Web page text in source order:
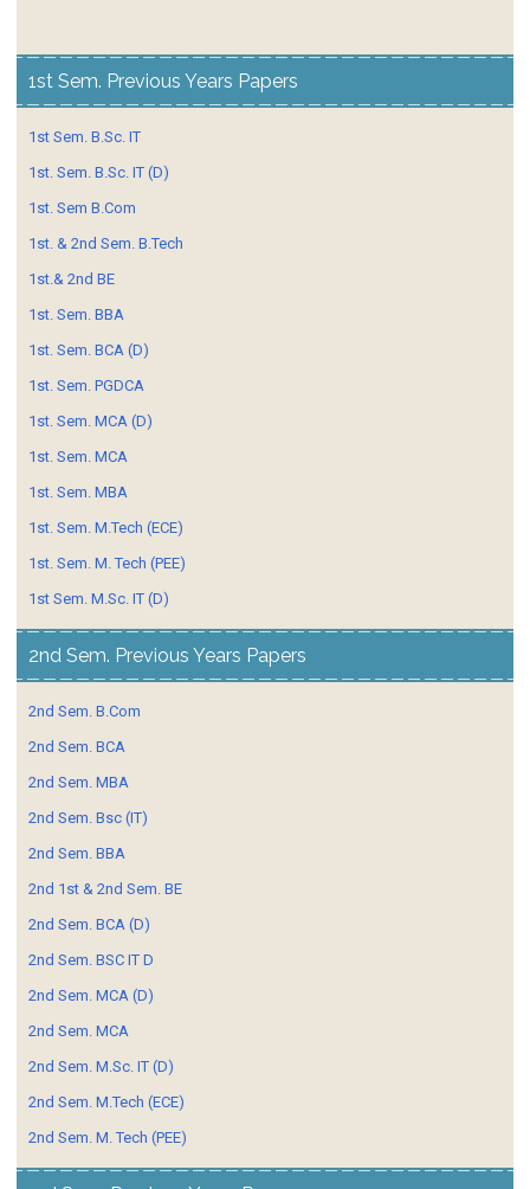
1st Sem. Previous Years Papers
1st Sem. B.Sc. IT
1st. Sem. B.Sc. IT (D)
1st. Sem B.Com
1st. & 2nd Sem. B.Tech
1st.& 2nd BE
1st. Sem. BBA
1st. Sem. BCA (D)
1st. Sem. PGDCA
1st. Sem. MCA (D)
1st. Sem. MCA
1st. Sem. MBA
1st. Sem. M.Tech (ECE)
1st. Sem. M. Tech (PEE)
1st Sem. M.Sc. IT (D)
2nd Sem. Previous Years Papers
2nd Sem. B.Com
2nd Sem. BCA
2nd Sem. MBA
2nd Sem. Bsc (IT)
2nd Sem. BBA
2nd 1st & 2nd Sem. BE
2nd Sem. BCA (D)
2nd Sem. BSC IT D
2nd Sem. MCA (D)
2nd Sem. MCA
2nd Sem. M.Sc. IT (D)
2nd Sem. M.Tech (ECE)
2nd Sem. M. Tech (PEE)